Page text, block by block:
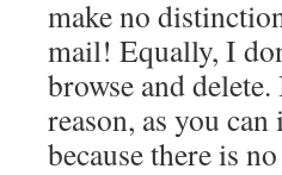
make no
mail! Equally, I
browse and
reason, as you
because there is